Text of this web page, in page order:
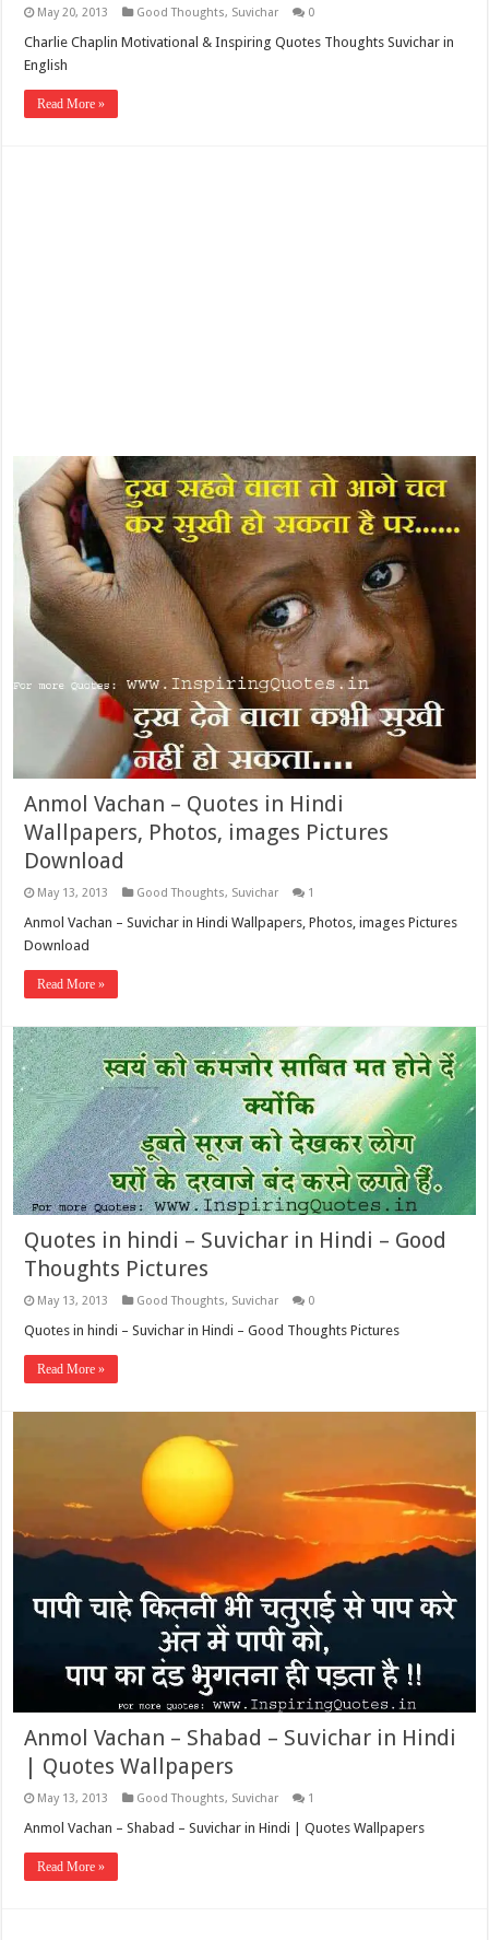
May 20, 2013 Good Thoughts, Suvichar 0
Charlie Chaplin Motivational & Inspiring Quotes Thoughts Suvichar in
English
Read More »
Anmol Vachan – Quotes in Hindi
Wallpapers, Photos, images Pictures
Download
May 13, 2013 Good Thoughts, Suvichar 1
Anmol Vachan – Suvichar in Hindi Wallpapers, Photos, images Pictures
Download
Read More »
Quotes in hindi – Suvichar in Hindi – Good
Thoughts Pictures
May 13, 2013 Good Thoughts, Suvichar 0
Quotes in hindi – Suvichar in Hindi – Good Thoughts Pictures
Read More »
Anmol Vachan – Shabad – Suvichar in Hindi
| Quotes Wallpapers
May 13, 2013 Good Thoughts, Suvichar 1
Anmol Vachan – Shabad – Suvichar in Hindi | Quotes Wallpapers
Read More »